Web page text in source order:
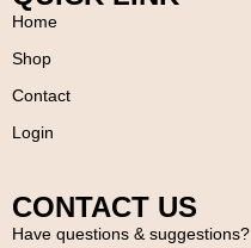
Home
Shop
Contact
Login
CONTACT US
Have questions & suggestions?